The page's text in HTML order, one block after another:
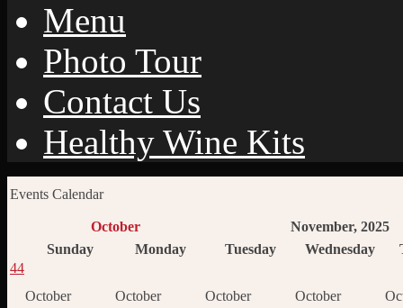
Menu
Photo Tour
Contact Us
Healthy Wine Kits
Events Calendar
October
November, 2025
Sunday
Monday Tuesday Wednesday
44
October
October October October